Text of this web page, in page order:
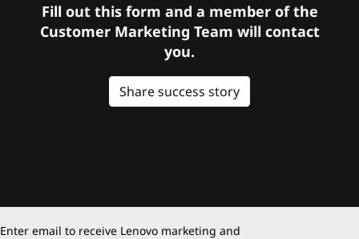
Fill out this form and a member of the
Customer Marketing Team will contact
you.
Share success story
Enter email to receive Lenovo marketing and